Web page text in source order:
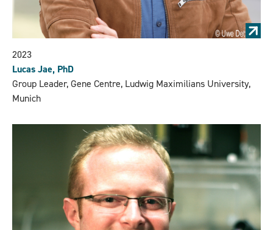
2023
Lucas Jae, PhD
Group Leader, Gene Centre, Ludwig Maximilians University,
Munich